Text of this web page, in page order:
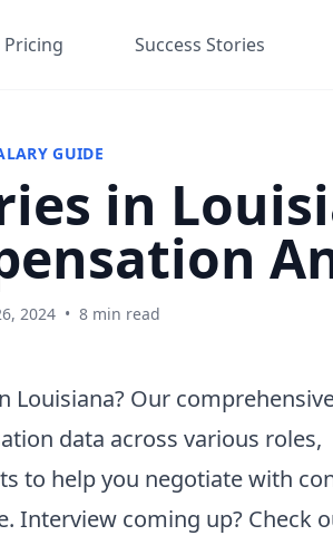
Pricing Success Stories
GUIDE
in
2024 • 8 min read
Louisiana? Our
data across various roles,
to help you negotiate with
Interview coming up? Check